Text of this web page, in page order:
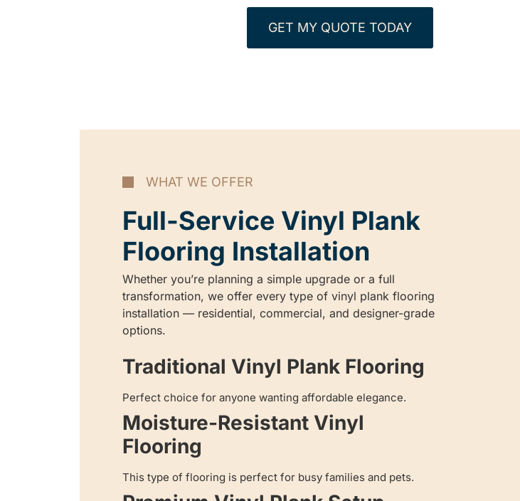
GET MY QUOTE TODAY
WHAT WE OFFER
Full-Service Vinyl Plank
Flooring Installation
Whether you’re planning a simple upgrade or a full
transformation, we offer every type of vinyl plank flooring
installation — residential, commercial, and designer-grade
options.
Traditional Vinyl Plank Flooring
Perfect choice for anyone wanting affordable elegance.
Moisture-Resistant Vinyl
Flooring
This type of flooring is perfect for busy families and pets.